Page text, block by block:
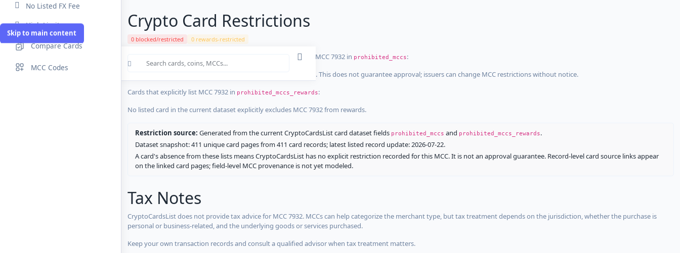
Skip to main content
No Listed FX Fee
High Limits
Compare Cards
MCC Codes
Crypto Card Restrictions
0 blocked/restricted 0 rewards-restricted
Cards in the current CryptoCardsList dataset that explicitly list MCC 7932 in prohibited_mccs:
No listed card in the current dataset explicitly blocks MCC 7932. This does not guarantee approval; issuers can change MCC restrictions without notice.
Cards that explicitly list MCC 7932 in prohibited_mccs_rewards:
No listed card in the current dataset explicitly excludes MCC 7932 from rewards.
Restriction source: Generated from the current CryptoCardsList card dataset fields prohibited_mccs and prohibited_mccs_rewards.
Dataset snapshot: 411 unique card pages from 411 card records; latest listed record update: 2026-07-22.
A card's absence from these lists means CryptoCardsList has no explicit restriction recorded for this MCC. It is not an approval guarantee. Record-level card source links appear
on the linked card pages; field-level MCC provenance is not yet modeled.
Tax Notes
CryptoCardsList does not provide tax advice for MCC 7932. MCCs can help categorize the merchant type, but tax treatment depends on the jurisdiction, whether the purchase is
personal or business-related, and the underlying goods or services purchased.
Keep your own transaction records and consult a qualified advisor when tax treatment matters.